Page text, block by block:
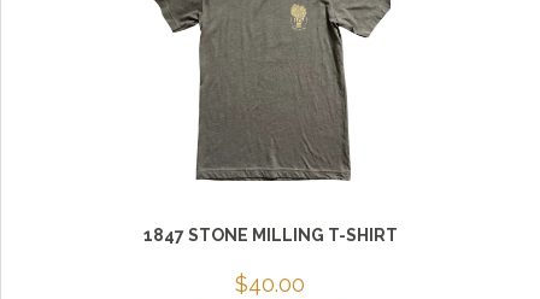
1847 STONE MILLING T-SHIRT
$40.00